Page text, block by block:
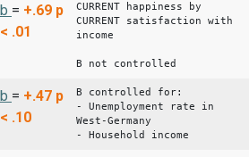
b = +.69 p
< .01
CURRENT happiness by
CURRENT satisfaction with
income
B not controlled
b = +.47 p
< .10
B controlled for:
- Unemployment rate in
West-Germany
- Household income